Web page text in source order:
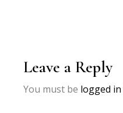
Leave a Reply
You must be logged in